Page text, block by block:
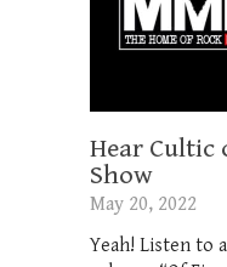
Hear Cultic
Show
May 20, 2022
Yeah! Listen to